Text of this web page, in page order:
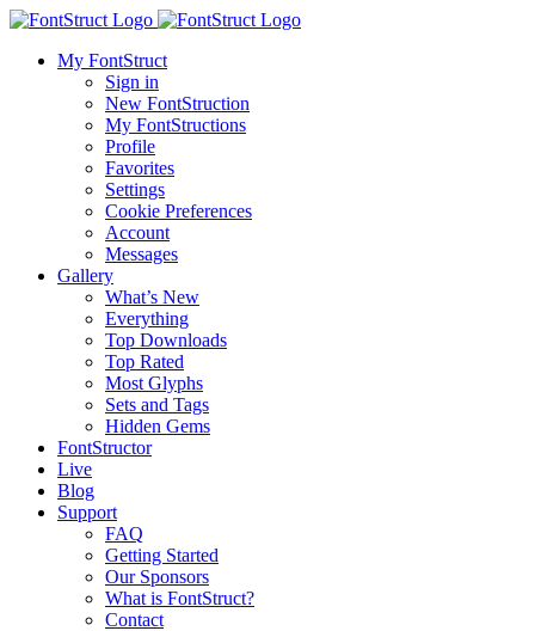
My FontStruct
Sign in
New FontStruction
My FontStructions
Profile
Favorites
Settings
Cookie Preferences
Account
Messages
Gallery
What’s New
Everything
Top Downloads
Top Rated
Most Glyphs
Sets and Tags
Hidden Gems
FontStructor
Live
Blog
Support
FAQ
Getting Started
Our Sponsors
What is FontStruct?
Contact